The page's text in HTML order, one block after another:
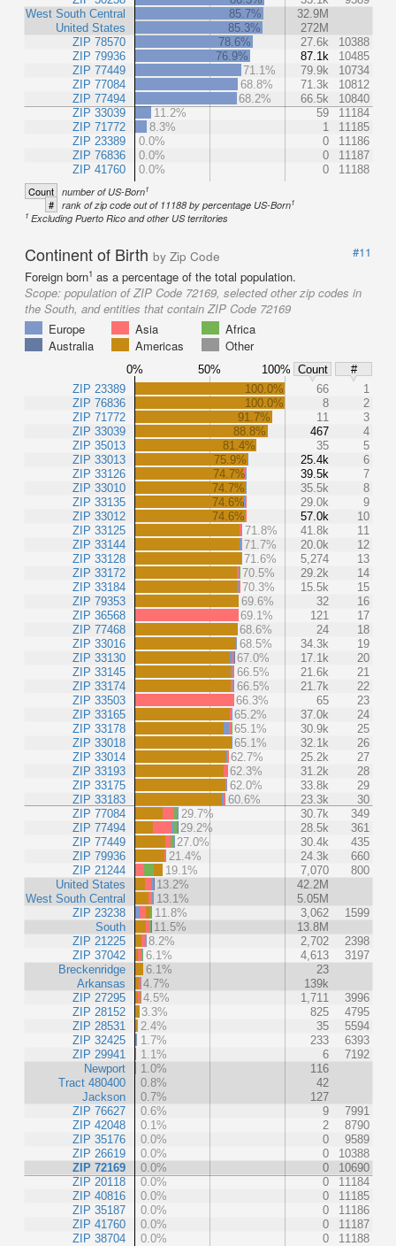
West South Central
United States
ZIP 78570
ZIP 79936
ZIP 77449
ZIP 77084
ZIP 77494
ZIP 33039
ZIP 71772
ZIP 23389
ZIP 76836
ZIP 41760
85.7%
32.9M
85.3%
272M
78.6%
27.6k
10388
76.9%
87.1k
10485
71.1%
79.9k
10734
68.8%
71.3k
10812
68.2%
66.5k
10840
11.2%
59
11184
8.3%
1
11185
0.0%
0
11186
0.0%
0
11187
0.0%
0 11188
Count number of US-Born1
# rank of zip code out of 11188 by percentage US-Born1
1 Excluding Puerto Rico and other US territories
Continent of Birth by Zip Code
#11
Foreign born1 as a percentage of the total population.
Scope: population of ZIP Code 72169, selected other zip codes in
the South, and entities that contain ZIP Code 72169
Europe
Asia
Africa
Australia
Americas Other
0% 50% 100% Count
#
ZIP 23389
ZIP 76836
ZIP 71772
ZIP 33039
ZIP 35013
ZIP 33013
ZIP 33126
ZIP 33010
ZIP 33135
ZIP 33012
ZIP 33125
ZIP 33144
ZIP 33128
ZIP 33172
ZIP 33184
ZIP 79353
ZIP 36568
ZIP 77468
ZIP 33016
ZIP 33130
ZIP 33145
ZIP 33174
ZIP 33503
ZIP 33165
ZIP 33178
ZIP 33018
ZIP 33014
ZIP 33193
ZIP 33175
ZIP 33183
ZIP 77084
ZIP 77494
ZIP 77449
ZIP 79936
ZIP 21244
United States
West South Central
ZIP 23238
South
ZIP 21225
ZIP 37042
Breckenridge
Arkansas
ZIP 27295
ZIP 28152
ZIP 28531
ZIP 32425
ZIP 29941
Newport
Tract 480400
Jackson
ZIP 76627
ZIP 42048
ZIP 35176
ZIP 26619
ZIP 72169
ZIP 20118
ZIP 40816
ZIP 35187
ZIP 41760
ZIP 38704
100.0% 66
1
100.0%
8
2
91.7%
11
3
88.8%
467
4
81.4%
35
5
75.9%
25.4k
6
74.7%
39.5k
7
74.7%
35.5k
8
74.6%
29.0k
9
74.6%
57.0k
10
71.8%
41.8k
11
71.7%
20.0k
12
71.6%
5,274
13
70.5%
29.2k
14
70.3%
15.5k
15
69.6%
32
16
69.1%
121
17
68.6%
24
18
68.5%
34.3k
19
67.0%
17.1k
20
66.5%
21.6k
21
66.5%
21.7k
22
66.3%
65
23
65.2%
37.0k
24
65.1%
30.9k
25
65.1%
32.1k
26
62.7%
25.2k
27
62.3%
31.2k
28
62.0%
33.8k
29
60.6%
23.3k
30
29.7%
30.7k
349
29.2%
28.5k
361
27.0%
30.4k
435
21.4%
24.3k
660
19.1%
7,070
800
13.2%
42.2M
13.1%
5.05M
11.8%
3,062
1599
11.5%
13.8M
8.2%
2,702
2398
6.1%
4,613
3197
6.1%
23
4.7%
139k
4.5%
1,711
3996
3.3%
825
4795
2.4%
35
5594
1.7%
233
6393
1.1%
6
7192
1.0%
116
0.8%
42
0.7%
127
0.6%
9
7991
0.1%
2
8790
0.0%
0
9589
0.0%
0
10388
0.0%
0
10690
0.0%
0
11184
0.0%
0
11185
0.0%
0
11186
0.0%
0
11187
0.0%
0 11188